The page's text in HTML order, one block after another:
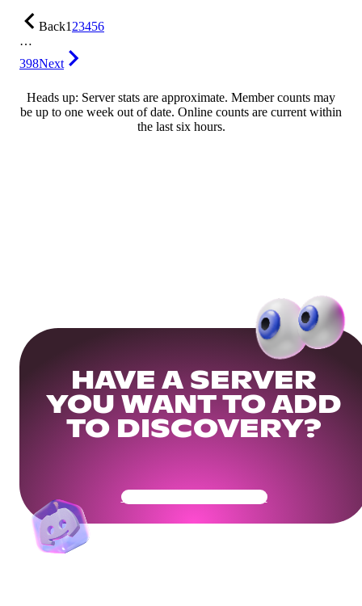
Back123456
…
398Next
Heads up: Server stats are approximate. Member counts may
be up to one week out of date. Online counts are current within
the last six hours.
HAVE A SERVER
YOU WANT TO ADD
TO DISCOVERY?
Get Your Community Ready